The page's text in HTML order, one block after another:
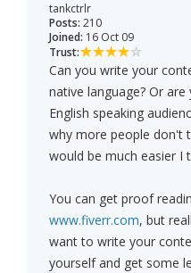
tankctrlr
Posts: 210
Joined: 16 Oct 09
Trust:
Can you write your
native language? Or
English speaking
why more people don't
would be much easier I
You can get proof
www.fiverr.com, but
want to write your
yourself and get some